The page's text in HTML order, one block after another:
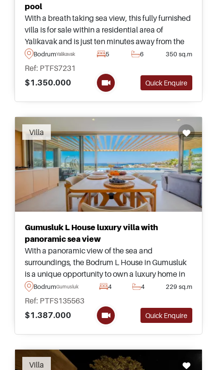
pool
With a breath taking sea view, this fully furnished
villa is for sale within a residential area of
Yalikavak and is just ten minutes away from the
beach on foot &ndash; ideal for families and
those relocating to Turkey.
BodrumYalikavak 5 6 350 sq.m
Ref: PTFS7231
$1.350.000
Quick Enquire
Recommended
Villa
Gumusluk L House luxury villa with
panoramic sea view
With a panoramic view of the sea and
surroundings, the Bodrum L House in Gumusluk
is a unique opportunity to own a luxury home in
Turkey &ndash; offered today as completely
furnished and ready to move in.
BodrumGumusluk 4 4 229 sq.m
Ref: PTFS135563
$1.387.000
Quick Enquire
Villa